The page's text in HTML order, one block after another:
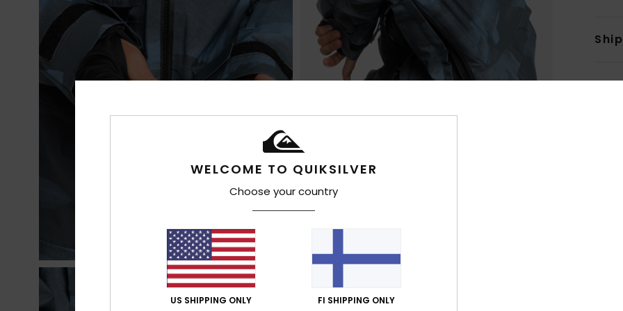
WELCOME TO QUIKSILVER
Choose your country
US SHIPPING ONLY FI SHIPPING ONLY